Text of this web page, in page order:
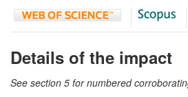
Details of the impact
See section 5 for numbered